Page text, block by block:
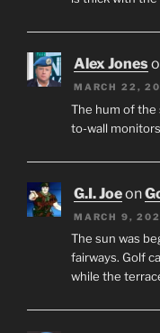
Alex Jones
MARCH 22,
The hum of the
to-wall
G.I. Joeon
MARCH 9,
The sun was
fairways. Golf
while the